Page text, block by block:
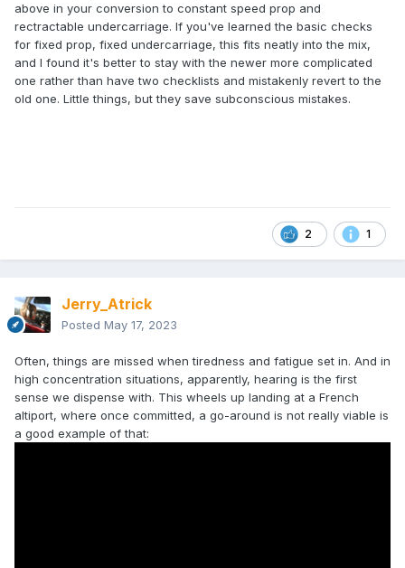
above in your conversion to constant speed prop and
rectractable undercarriage. If you've learned the basic checks
for fixed prop, fixed undercarriage, this fits neatly into the mix,
and I found it's better to stay with the newer more complicated
one rather than have two checklists and mistakenly revert to the
old one. Little things, but they save subconscious mistakes.
2 1
Jerry_Atrick
Posted May 17, 2023
Often, things are missed when tiredness and fatigue set in. And in
high concentration situations, apparently, hearing is the first
sense we dispense with. This wheels up landing at a French
altiport, where once committed, a go-around is not really viable is
a good example of that: